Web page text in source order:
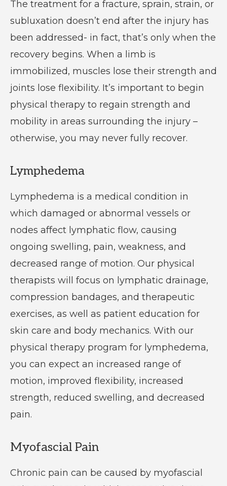
The treatment for a fracture, sprain, strain, or
subluxation doesn’t end after the injury has
been addressed- in fact, that’s only when the
recovery begins. When a limb is
immobilized, muscles lose their strength and
joints lose flexibility. It’s important to begin
physical therapy to regain strength and
mobility in areas surrounding the injury –
otherwise, you may never fully recover.
Lymphedema
Lymphedema is a medical condition in
which damaged or abnormal vessels or
nodes affect lymphatic flow, causing
ongoing swelling, pain, weakness, and
decreased range of motion. Our physical
therapists will focus on lymphatic drainage,
compression bandages, and therapeutic
exercises, as well as patient education for
skin care and body mechanics. With our
physical therapy program for lymphedema,
you can expect an increased range of
motion, improved flexibility, increased
strength, reduced swelling, and decreased
pain.
Myofascial Pain
Chronic pain can be caused by myofascial